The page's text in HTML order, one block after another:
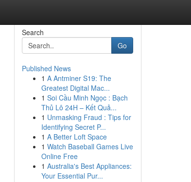
Search
Go
Published News
1 A Antminer S19: The
Greatest Digital Mac...
1 Soi Cầu Minh Ngọc : Bạch
Thủ Lô 24H – Kết Quả...
1 Unmasking Fraud : Tips for
Identifying Secret P...
1 A Better Loft Space
1 Watch Baseball Games Live
Online Free
1 Australia's Best Appliances:
Your Essential Pur...